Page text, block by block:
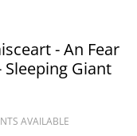
- An Fear
Giant
AVAILABLE